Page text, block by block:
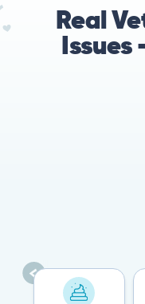
Real
Issues